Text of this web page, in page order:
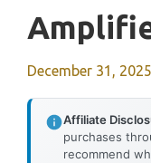
December 31, 2025
Affiliate
purchases
recommend